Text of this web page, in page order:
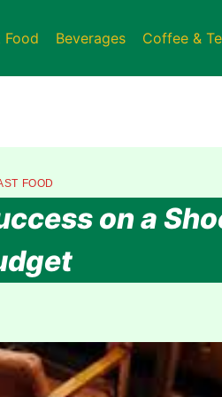
Food Beverages Coffee &
FOOD
on a